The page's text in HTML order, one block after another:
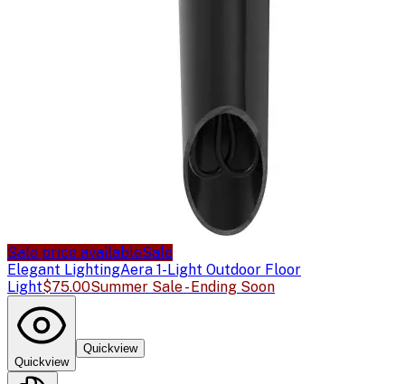
Sale price availableSale
Elegant LightingAera 1-Light Outdoor Floor
Light$75.00Summer Sale - Ending Soon
Quickview
Quickview